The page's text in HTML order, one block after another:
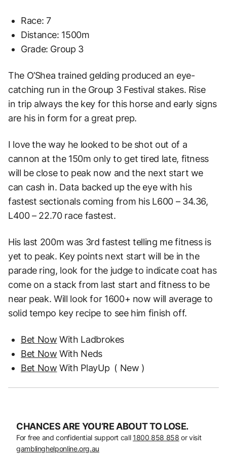
Race: 7
Distance: 1500m
Grade: Group 3
The O’Shea trained gelding produced an eye-
catching run in the Group 3 Festival stakes. Rise
in trip always the key for this horse and early signs
are his in form for a great prep.
I love the way he looked to be shot out of a
cannon at the 150m only to get tired late, fitness
will be close to peak now and the next start we
can cash in. Data backed up the eye with his
fastest sectionals coming from his L600 – 34.36,
L400 – 22.70 race fastest.
His last 200m was 3rd fastest telling mefitness is
yet to peak. Key points next start will be in the
parade ring, look for the judge to indicate coat has
come on a stack from last start and fitness to be
near peak. Will look for 1600+ now will average to
solid tempo key recipe to see him finish off.
Bet Now With Ladbrokes
Bet Now With Neds
Bet Now With PlayUp ( New )
CHANCES ARE YOU’RE ABOUT TO LOSE.
For free and confidential support call 1800 858 858 or visit
gamblinghelponline.org.au